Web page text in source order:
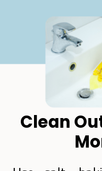
Clean